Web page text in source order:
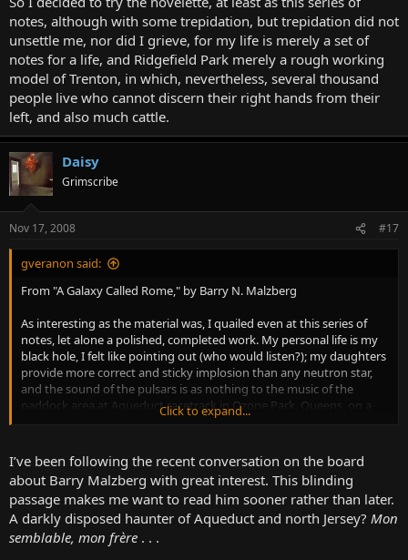
notes, although with some trepidation, but trepidation did not
unsettle me, nor did I grieve, for my life is merely a set of
notes for a life, and Ridgefield Park merely a rough working
model of Trenton, in which, nevertheless, several thousand
people live who cannot discern their right hands from their
left, and also much cattle.
Daisy
Grimscribe
Nov 17, 2008 #17
gveranon said:
From "A Galaxy Called Rome," by Barry N. Malzberg
As interesting as the material was, I quailed even at this series of
notes, let alone a polished, completed work. My personal life is my
black hole, I felt like pointing out (who would listen?); my daughters
provide more correct and sticky implosion than any neutron star,
and the sound of the pulsars is as nothing to the music of the
paddock area at Aqueduct racetrack in Ozone Park, Queens, on a
clear summer Tuesday. "Enough of these breathtaking concepts,
of the spiral nebula," I could have pointed out. "I know that there
are those who find an ultimate truth there, but I am not one of
them. I would rather dedicate the years of life remaining (my
melodramatic streak) to an understanding of the agonies of this
middle-class town in northern New Jersey; until I can deal with
these, how can I comprehend Ridgefield Park, to say nothing of the
Click to expand...
I’ve been following the recent conversation on the board
about Barry Malzberg with great interest. This blinding
passage makes me want to read him sooner rather than later.
A darkly disposed haunter of Aqueduct and north Jersey? Mon
semblable, mon frère . . .